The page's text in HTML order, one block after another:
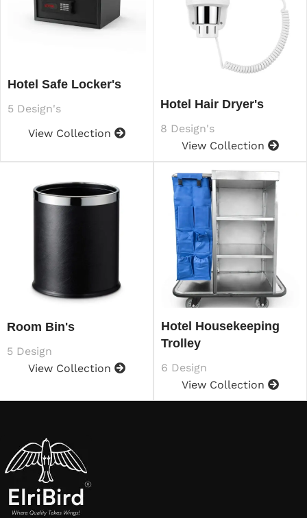
Hotel Safe Locker's
5 Design's
View Collection
Hotel Hair Dryer's
8 Design's
View Collection
Room Bin's
5 Design
View Collection
Hotel Housekeeping
Trolley
6 Design
View Collection